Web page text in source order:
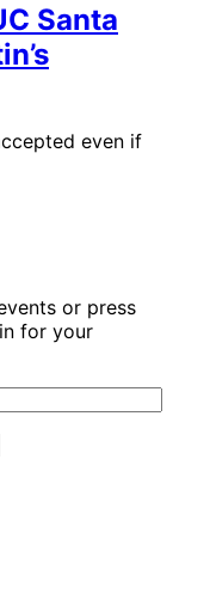
Santa
even if
or press
for your